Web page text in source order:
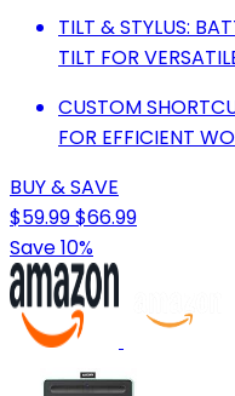
TILT & STYLUS:
TILT FOR
CUSTOM
FOR EFFICIENT
BUY & SAVE
$59.99$66.99
Save 10%